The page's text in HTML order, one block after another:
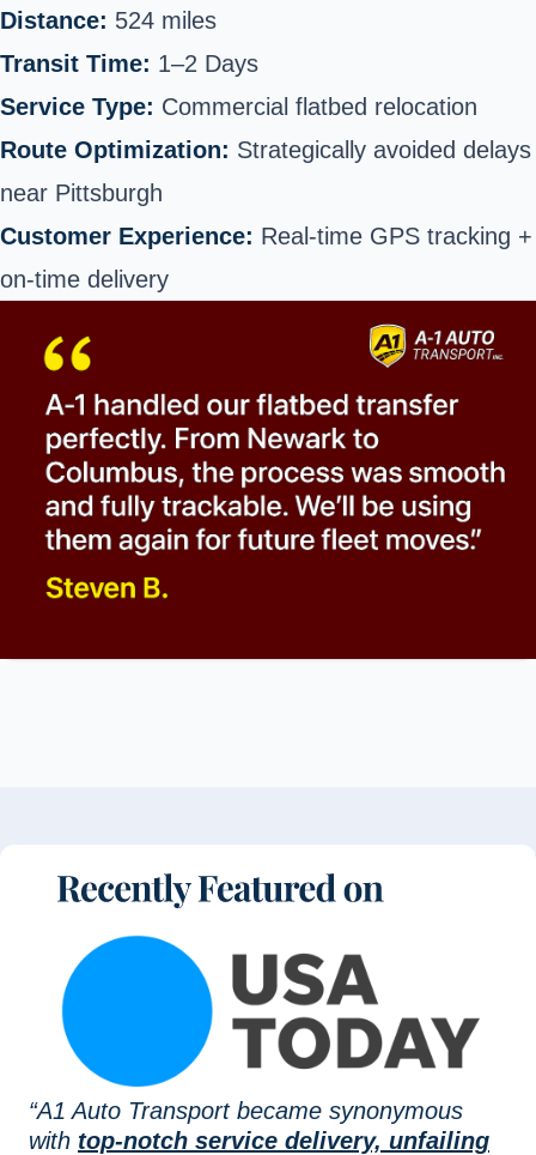
Distance: 524 miles
Transit Time: 1–2 Days
Service Type: Commercial flatbed relocation
Route Optimization: Strategically avoided delays
near Pittsburgh
Customer Experience: Real-time GPS tracking +
on-time delivery
“A1 Auto Transport became synonymous
with top-notch service delivery, unfailing